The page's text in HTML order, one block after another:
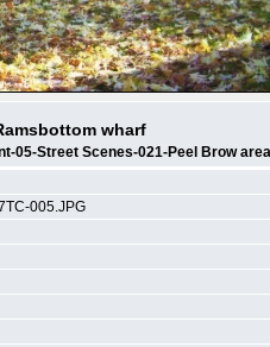
wharf
05-Street Scenes-021-Peel Brow area
005.JPG